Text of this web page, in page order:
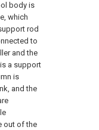
body is
which
rod
to
and the
a support
is
and the
out of the